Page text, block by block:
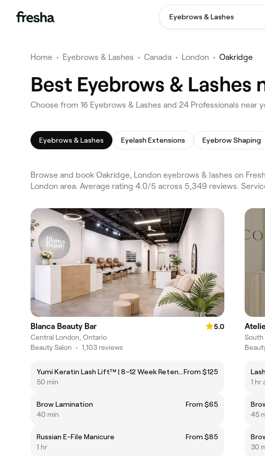
Eyebrows & Lashes
Home • Eyebrows & Lashes • Canada • London • Oakridge
Best Eyebrows & Lashes
Choose from 16 Eyebrows & Lashes and 24 Professionals near
Eyebrows & Lashes Eyelash Extensions Eyebrow Shaping
Browse and book Oakridge, London eyebrows & lashes on
London area. Average rating 4.0/5 across 5,349 reviews.
Blanca Beauty Bar
5.0
Central London, Ontario
Beauty Salon • 1,103 reviews
Yumi Keratin Lash Lift™ | 8–12 Week RetentionFrom $125
50 min
Brow Lamination
From $65
40 min
Russian E-File Manicure
From $85
1 hr
South
1 hr
45
30